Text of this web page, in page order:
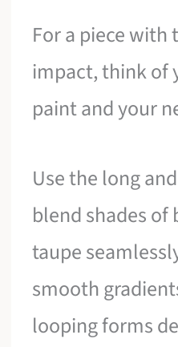
For a piece with
impact, think of
paint and your
Use the long
blend shades of
taupe
smooth
looping forms